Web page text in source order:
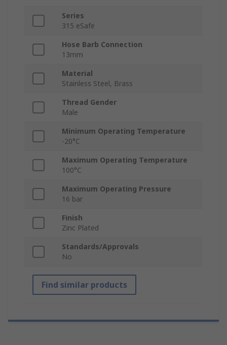
Series
315 eSafe
Hose Barb Connection
13mm
Material
Stainless Steel, Brass
Thread Gender
Male
Minimum Operating Temperature
-20°C
Maximum Operating Temperature
100°C
Maximum Operating Pressure
16 bar
Finish
Zinc Plated
Standards/Approvals
No
Find similar products